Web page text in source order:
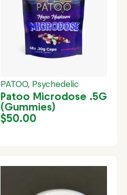
PATOO, Psychedelic
Patoo Microdose .5G
(Gummies)
$50.00